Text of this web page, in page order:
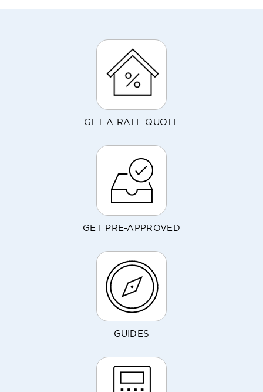
GET A RATE QUOTE
GET PRE-APPROVED
GUIDES